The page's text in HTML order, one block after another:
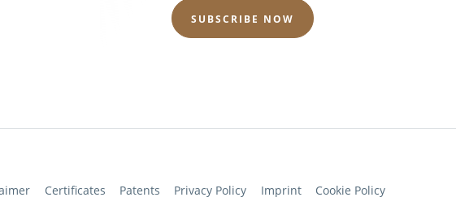
SUBSCRIBE NOW
Certificates Patents Privacy Policy Imprint Cookie Policy